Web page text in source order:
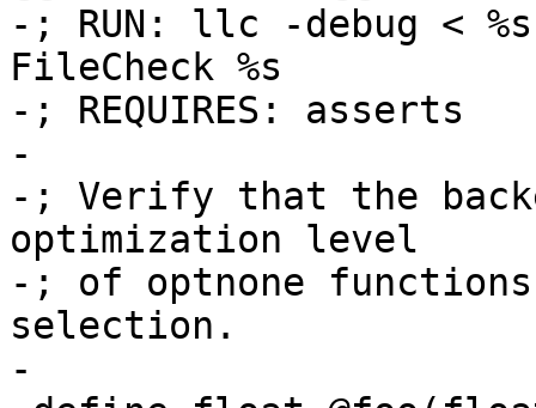
-; RUN: llc -debug <
FileCheck %s
-; REQUIRES: asserts
-
-; Verify that the
optimization level
-; of optnone
selection.
-